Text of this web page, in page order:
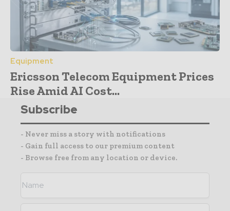
Equipment
Ericsson Telecom Equipment Prices
Rise Amid AI Cost...
Subscribe
- Never miss a story with notifications
- Gain full access to our premium content
- Browse free from any location or device.